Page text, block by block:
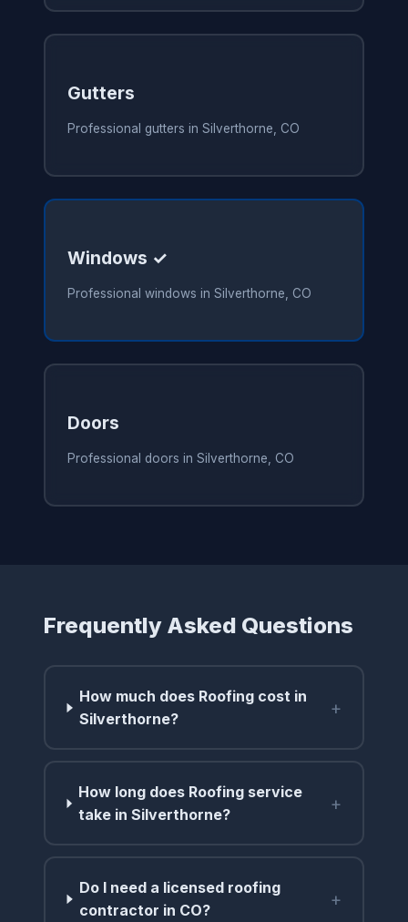
Gutters
Professional gutters in Silverthorne, CO
Windows ✓
Professional windows in Silverthorne, CO
Doors
Professional doors in Silverthorne, CO
Frequently Asked Questions
How much does Roofing cost in
Silverthorne?
+
How long does Roofing service
take in Silverthorne?
+
Do I need a licensed roofing
contractor in CO?
+